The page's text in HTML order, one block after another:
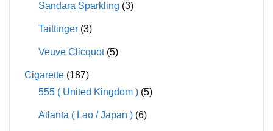
Sandara Sparkling (3)
Taittinger (3)
Veuve Clicquot (5)
Cigarette (187)
555 ( United Kingdom ) (5)
Atlanta ( Lao / Japan ) (6)